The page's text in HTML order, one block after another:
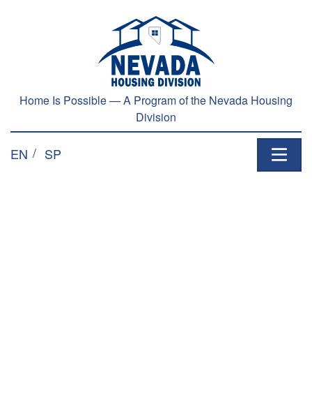
Home Is Possible — A Program of the Nevada Housing
Division
EN SP